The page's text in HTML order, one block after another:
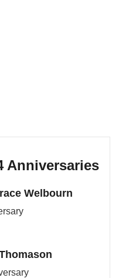
Anniversaries
Welbourn